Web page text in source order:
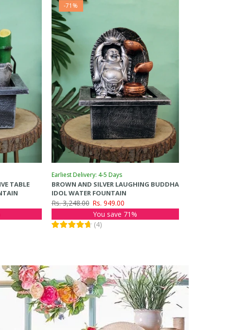
TABLE
-71%
Earliest Delivery: 4-5 Days
BROWN AND SILVER LAUGHING BUDDHA
IDOL WATER FOUNTAIN
Rs. 3,248.00 Rs. 949.00
You save 71%
(4)